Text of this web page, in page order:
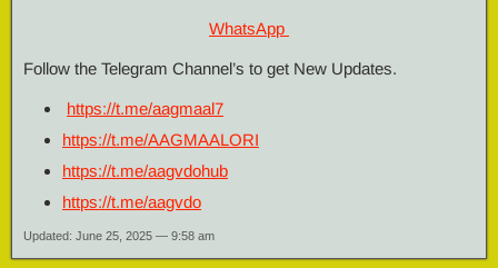
WhatsApp
Follow the Telegram Channel’s to get New Updates.
https://t.me/aagmaal7
https://t.me/AAGMAALORI
https://t.me/aagvdohub
https://t.me/aagvdo
Updated: June 25, 2025 — 9:58 am